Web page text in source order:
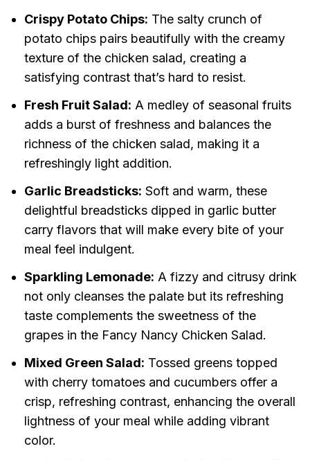
Crispy Potato Chips: The salty crunch of
potato chips pairs beautifully with the creamy
texture of the chicken salad, creating a
satisfying contrast that’s hard to resist.
Fresh Fruit Salad: A medley of seasonal fruits
adds a burst of freshness and balances the
richness of the chicken salad, making it a
refreshingly light addition.
Garlic Breadsticks: Soft and warm, these
delightful breadsticks dipped in garlic butter
carry flavors that will make every bite of your
meal feel indulgent.
Sparkling Lemonade: A fizzy and citrusy drink
not only cleanses the palate but its refreshing
taste complements the sweetness of the
grapes in the Fancy Nancy Chicken Salad.
Mixed Green Salad: Tossed greens topped
with cherry tomatoes and cucumbers offer a
crisp, refreshing contrast, enhancing the overall
lightness of your meal while adding vibrant
color.